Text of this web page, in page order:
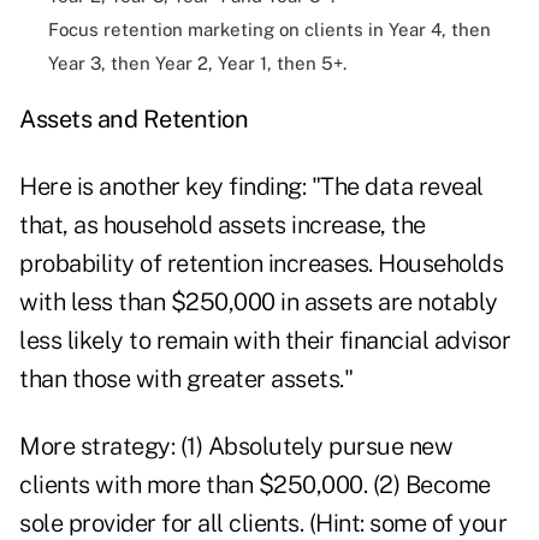
Focus retention marketing on clients in Year 4, then
Year 3, then Year 2, Year 1, then 5+.
Assets and Retention
Here is another key finding: "The data reveal
that, as household assets increase, the
probability of retention increases. Households
with less than $250,000 in assets are notably
less likely to remain with their financial advisor
than those with greater assets."
More strategy: (1) Absolutely pursue new
clients with more than $250,000. (2) Become
sole provider for all clients. (Hint: some of your